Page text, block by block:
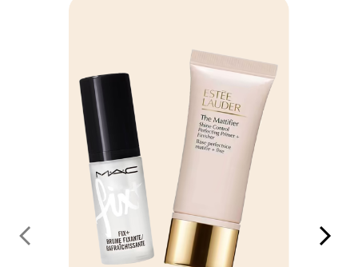
Beauty
VIEW DETAILS